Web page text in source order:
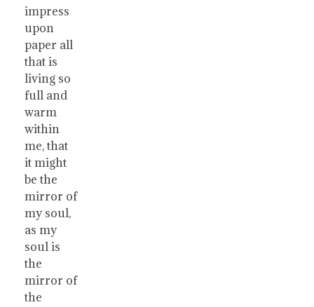
impress
upon
paper all
that is
living so
full and
warm
within
me, that
it might
be the
mirror of
my soul,
as my
soul is
the
mirror of
the